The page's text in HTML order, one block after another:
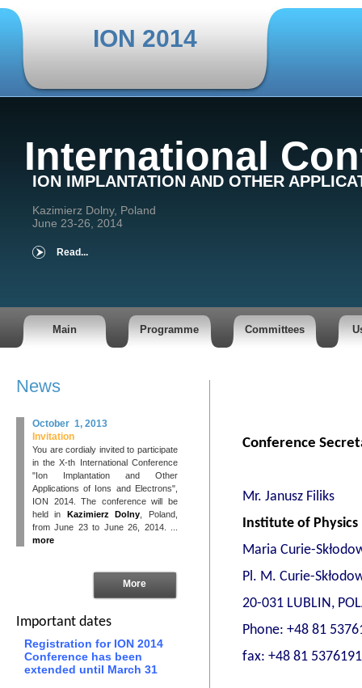
ION 2014
International
ION IMPLANTATION AND OTHER
Kazimierz Dolny, Poland
June 23-26, 2014
Read...
Main Programme Committees
Conference
Mr. Janusz Filiks
Institute of Physics
Maria Curie-
Pl. M. Curie-
20-031 LUBLIN,
Phone: +48 81
fax: +48 81 5376191
News
October 1, 2013
Invitation
You are cordialy invited to participate
in the X-th International Conference
"Ion Implantation and Other
Applications of Ions and Electrons",
ION 2014. The conference will be
held in Kazimierz Dolny , Poland,
from June 23 to June 26, 2014. ...
more
More
Important dates
Registration for ION 2014
Conference has been
extended until March 31